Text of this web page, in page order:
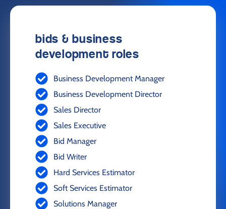
bids & business
development roles
Business Development Manager
Business Development Director
Sales Director
Sales Executive
Bid Manager
Bid Writer
Hard Services Estimator
Soft Services Estimator
Solutions Manager